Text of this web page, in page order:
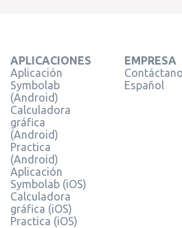
APLICACIONES
Aplicación
Symbolab
(Android)
Calculadora
gráfica
(Android)
Practica
(Android)
Aplicación
Symbolab (iOS)
Calculadora
gráfica (iOS)
Practica (iOS)
EMPRESA
Español